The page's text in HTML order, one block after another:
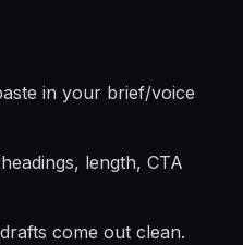
in your brief/voice
length, CTA
come out clean.